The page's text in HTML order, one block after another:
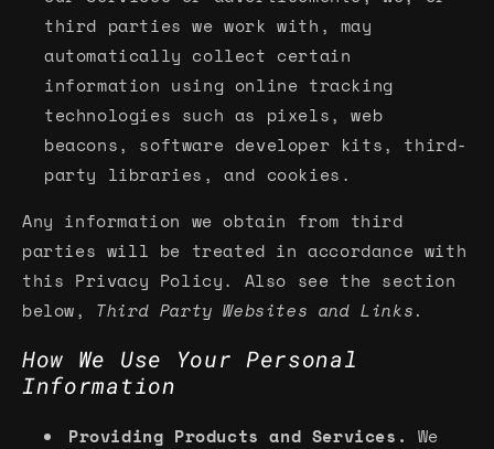
third parties we work with, may
automatically collect certain
information using online tracking
technologies such as pixels, web
beacons, software developer kits, third-
party libraries, and cookies.
Any information we obtain from third
parties will be treated in accordance with
this Privacy Policy. Also see the section
below, Third Party Websites and Links.
How We Use Your Personal
Information
Providing Products and Services. We